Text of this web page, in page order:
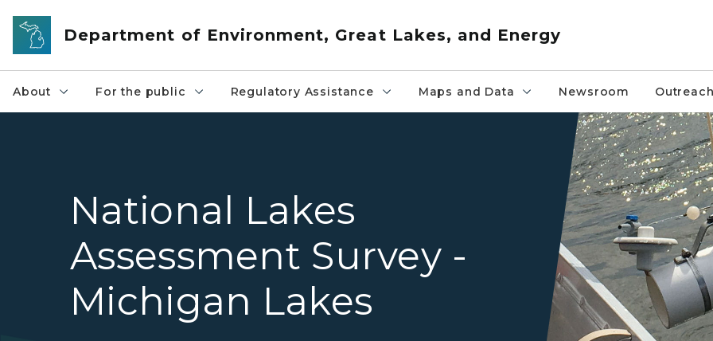
Skip to main content
Department of Environment, Great Lakes, and Energy
About For the public Regulatory Assistance Maps and Data Newsroom
Lake sampling
National Lakes
Assessment Survey -
Michigan Lakes